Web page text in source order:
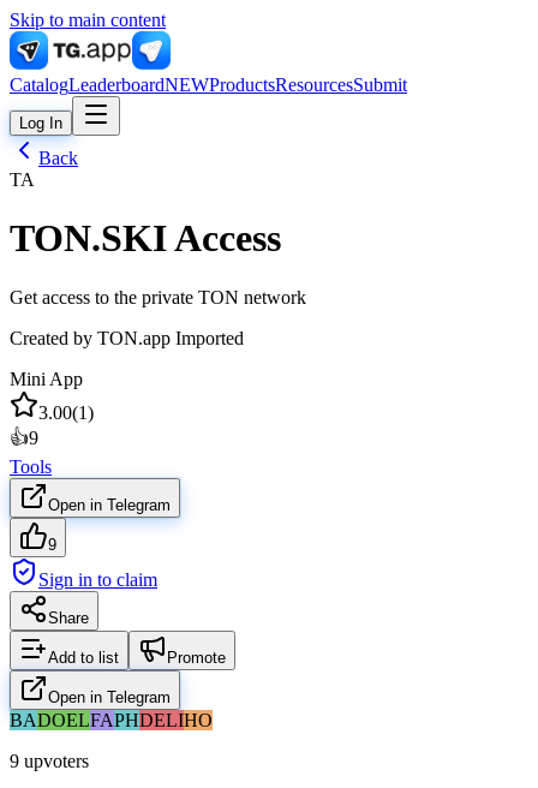
Skip to main content
CatalogLeaderboardNEWProductsResourcesSubmit
Log In
Back
TA
TON.SKI Access
Get access to the private TON network
Created by TON.app Imported
Mini App
3.00(1)
👍9
Tools
Open in Telegram
9
Sign in to claim
Share
Add to list Promote
Open in Telegram
BADOELFAPHDELIHO
9 upvoters